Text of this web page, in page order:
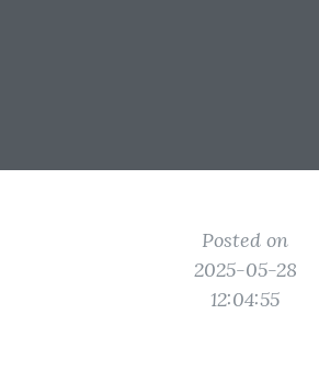
Posted on
2025-05-28
12:04:55